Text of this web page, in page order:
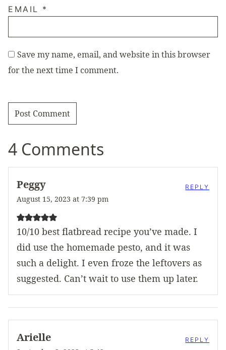
EMAIL *
Save my name, email, and website in this browser
for the next time I comment.
4 Comments
Peggy
August 15, 2023 at 7:39 pm
10/10 best flatbread recipe you’ve made. I
did use the homemade pesto, and it was
such a delight. I even froze the leftovers as
suggested. Can’t wait to use them up later.
REPLY
Arielle REPLY